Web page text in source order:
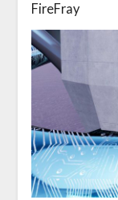
FireFray